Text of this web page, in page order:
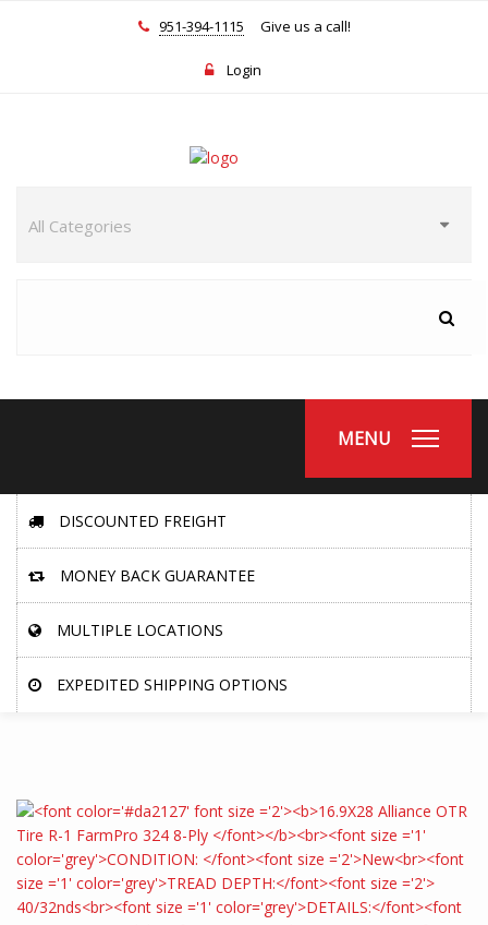
951-394-1115 Give us a call!
Login
MENU
DISCOUNTED FREIGHT
MONEY BACK GUARANTEE
MULTIPLE LOCATIONS
EXPEDITED SHIPPING OPTIONS